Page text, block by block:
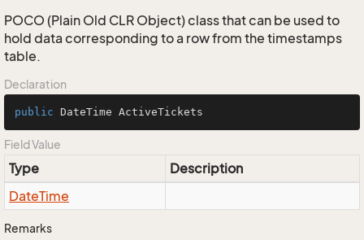
POCO (Plain Old CLR Object) class that can be used to
hold data corresponding to a row from the timestamps
table.
Declaration
public DateTime ActiveTickets
Field Value
Type
Description
DateTime
Remarks